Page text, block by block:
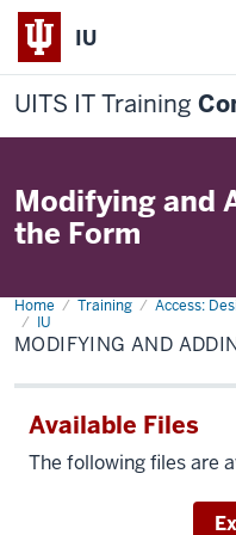
IU
UITS IT Training
Modifying and
the Form
Home Training Access:
IU
Modifying
and
Adding
Records
the
MODIFYING AND
Available Files
The following files are